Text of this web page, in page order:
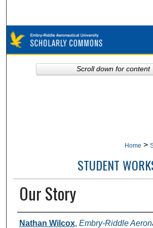
Browse Collections
My Account
Home >
STUDENT
Our Story
Authors
Nathan Wilcox, Embry-Riddle
Scroll down for content